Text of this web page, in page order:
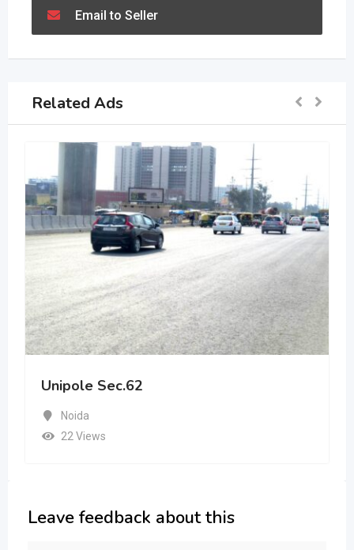
Email to Seller
Related Ads
Unipole Sec.62
Noida
22 Views
Leave feedback about this